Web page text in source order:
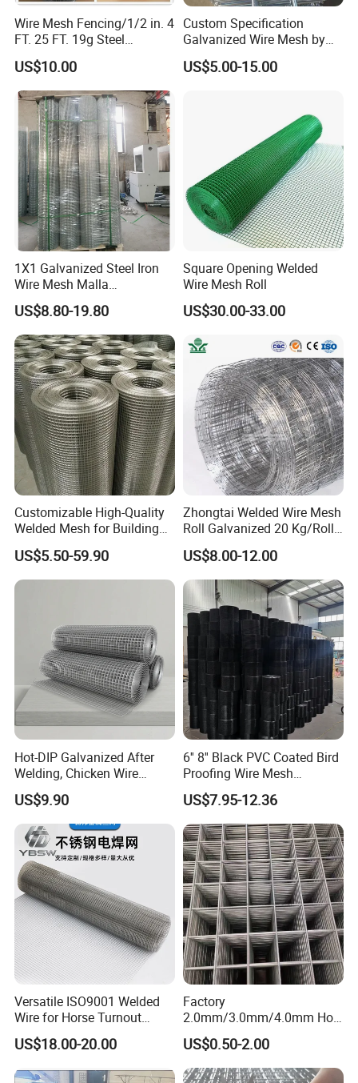
Foundation reinforcement.
Road surface reinforcement
Bridge deck reinforcement.
Used to form various fences.
Used as animal enclosure.
Manufacture of various fences.
Making frames.
Reinforcement of concrete structures in
building.
Shipping Packakges:
Wire Mesh Fencing/1/2 in. 4
FT. 25 FT. 19g Steel
Hardware Cloth/ Welded
Wire Mesh/Bird Cage Mesh/
Animal Mesh/Wire
Mesh/PVC Mesh/2X2
Galvanized Welded Wire
Mesh
US$10.00
Custom Specification
Galvanized Wire Mesh by
Sichuang From Hebei China
US$5.00-15.00
1X1 Galvanized Steel Iron
Wire Mesh Malla
Electrosoldada Welded Wire
Mesh
US$8.80-19.80
Square Opening Welded
Wire Mesh Roll
US$30.00-33.00
Customizable High-Quality
Welded Mesh for Building
Protection Materials Welded
Wire Mesh
US$5.50-59.90
Zhongtai Welded Wire Mesh
Roll Galvanized 20 Kg/Roll
Wire Fence Rolls China
Manufacturing 5 Foot
Welded Wire Mesh Fence
US$8.00-12.00
Hot-DIP Galvanized After
Welding, Chicken Wire
Fencing Wire Mesh Roll
Welded Wire Fence Gopher
US$9.90
6'' 8'' Black PVC Coated Bird
Proofing Wire Mesh
Protection Solar Panel Bird
Welded Mesh
US$7.95-12.36
Versatile ISO9001 Welded
Wire for Horse Turnout
Paddock Perimeter Fencing
US$18.00-20.00
Factory
2.0mm/3.0mm/4.0mm Hot
DIP Galvanized Welded Wire
Mesh Panel 50mm*50mm
2*2 Galvanized Welded
US$0.50-2.00